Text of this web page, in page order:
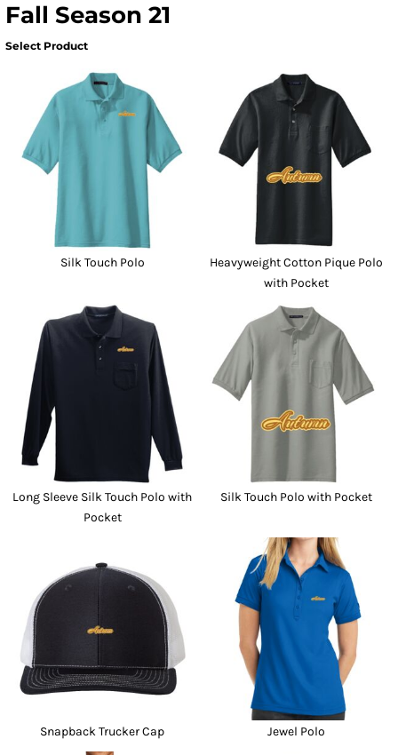
Fall Season 21
Select Product
Silk Touch Polo
Heavyweight Cotton Pique Polo
with Pocket
Long Sleeve Silk Touch Polo with
Pocket
Silk Touch Polo with Pocket
Snapback Trucker Cap Jewel Polo